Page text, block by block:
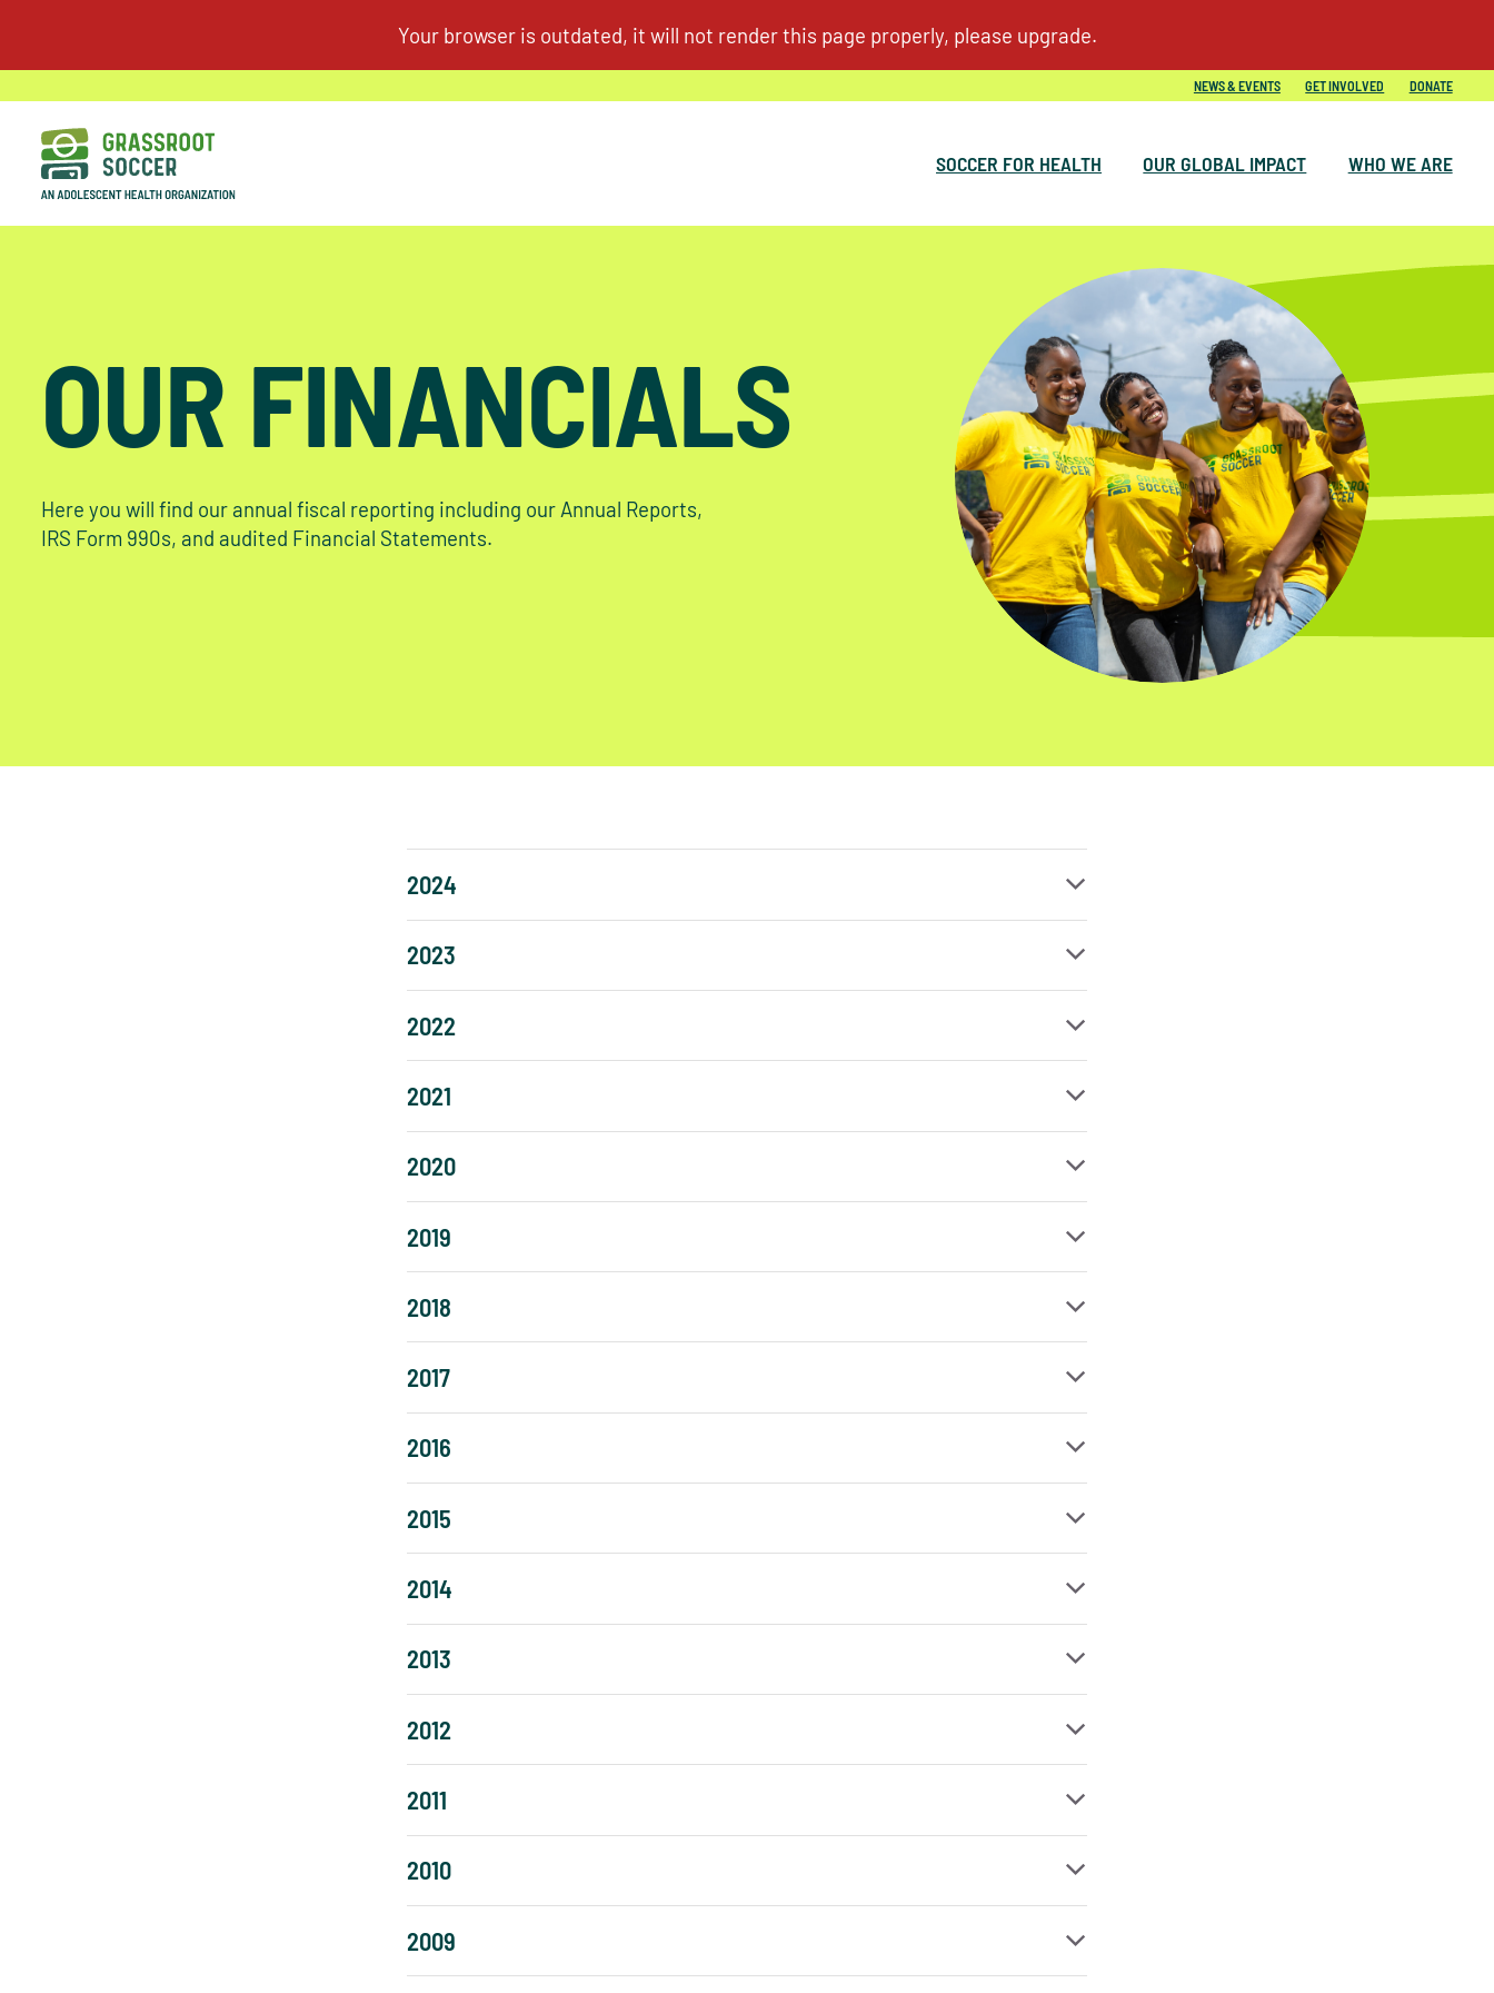
SOCCER FOR HEALTH OUR GLOBAL IMPACT WHO WE ARE
NEWS & EVENTS GET INVOLVED DONATE
OUR FINANCIALS
Here you will find our annual fiscal reporting including our Annual Reports,
IRS Form 990s, and audited Financial Statements.
2024
2023
2022
2021
2020
2019
2018
2017
2016
2015
2014
2013
2012
2011
2010
2009